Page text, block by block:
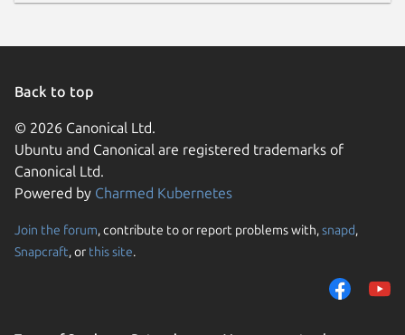
Back to top
© 2026 Canonical Ltd.
Ubuntu and Canonical are registered trademarks of
Canonical Ltd.
Powered by Charmed Kubernetes
Join the forum, contribute to or report problems with,snapd,
Snapcraft, or this site.